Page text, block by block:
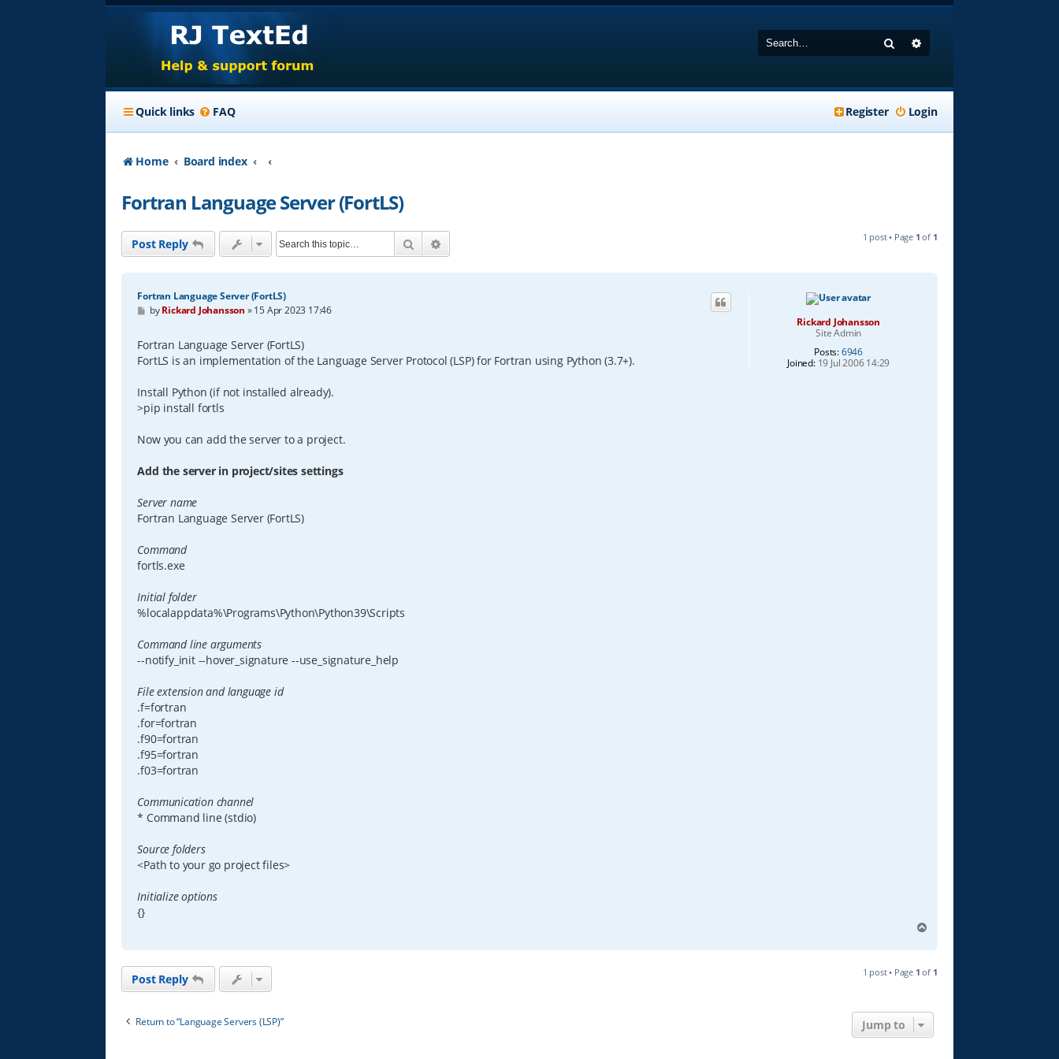
Search
Quick links FAQ Login
Register
Home Board index
Fortran Language Server (FortLS)
Post Reply Search 1 post • Page 1 of 1
Rickard Johansson
Site Admin
Posts:6946
Joined:19 Jul 2006 14:29
Fortran Language Server (FortLS)
P
t
byRickard Johansson »15 Apr 2023 17:46
Fortran Language Server (FortLS)
FortLS is an implementation of the Language Server Protocol (LSP) for Fortran using Python (3.7+).
Install Python (if not installed already).
>pip install fortls
Now you can add the server to a project.
Add the server in project/sites settings
Server name
Fortran Language Server (FortLS)
Command
fortls.exe
Initial folder
%localappdata%\Programs\Python\Python39\Scripts
Command line arguments
--notify_init --hover_signature --use_signature_help
File extension and language id
.f=fortran
.for=fortran
.f90=fortran
.f95=fortran
.f03=fortran
Communication channel
* Command line (stdio)
Source folders
<Path to your go project files>
Initialize options
{}
p
Post Reply 1 post • Page 1 of 1
Return to “Language Servers (LSP)” Jump to